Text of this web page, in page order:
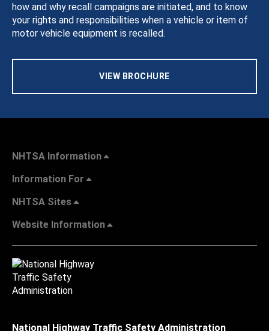
how and why recall campaigns are initiated, and to know
your rights and responsibilities when a vehicle or item of
motor vehicle equipment is recalled.
VIEW BROCHURE
NHTSA Information
Information For
NHTSA Sites
Website Information
National Highway Traffic Safety Administration